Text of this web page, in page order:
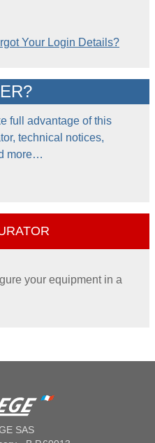
Your Login Details?
full advantage of this
technical notices,
more…
your equipment in a
SAS